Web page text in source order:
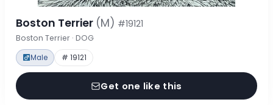
Boston Terrier (M) #19121
Boston Terrier · DOG
Male # 19121
Get one like this